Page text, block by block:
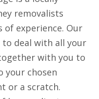
removalists
of experience. Our
deal with all your
with you to
your chosen
or a scratch.